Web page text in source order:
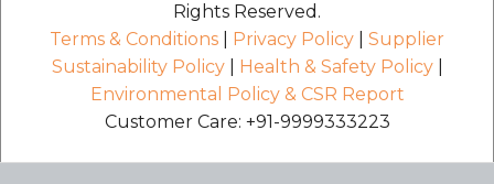
Rights Reserved.
Terms & Conditions
Privacy Policy
Supplier
Sustainability Policy| Health & Safety Policy|
Environmental Policy & CSR Report
Customer Care: +91-9999333223